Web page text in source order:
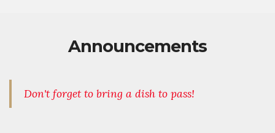
Announcements
Don't forget to bring a dish to pass!